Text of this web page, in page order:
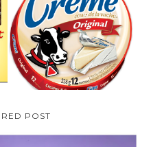
PARMALAT CANADA IS EXCITED
TO BE INTRODUCING LA
CREME COW PLUS A $100 LA
CREME COW PACK GIVEAWAY
(CANADA ONLY)
POST